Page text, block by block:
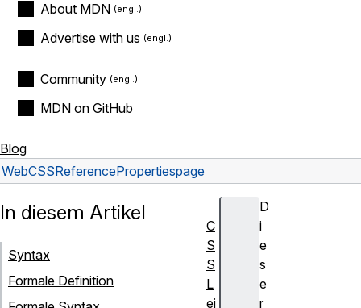
About MDN
Advertise with us
Community
MDN on GitHub
Blog
WebCSSReferencePropertiespage
D
i
e
s
e
r
In diesem Artikel
Syntax
Formale Definition
C
S
S
L
ei